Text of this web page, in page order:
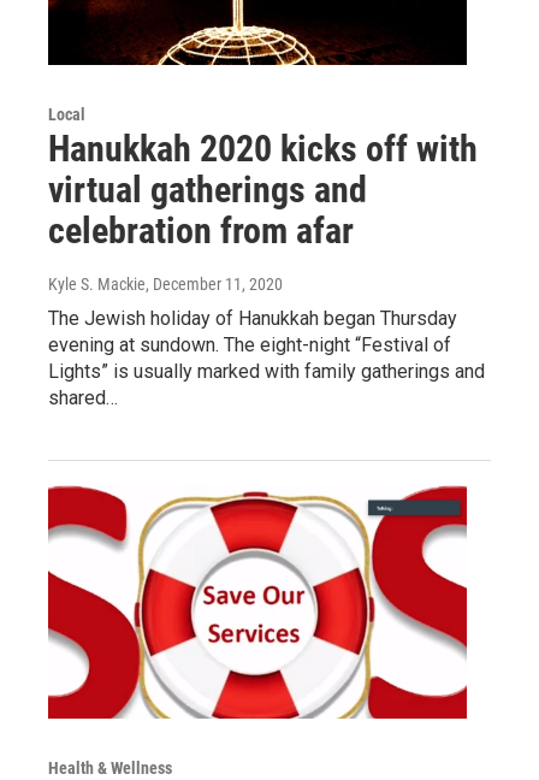
Local
Hanukkah 2020 kicks off with
virtual gatherings and
celebration from afar
Kyle S. Mackie, December 11, 2020
The Jewish holiday of Hanukkah began Thursday
evening at sundown. The eight-night “Festival of
Lights” is usually marked with family gatherings and
shared…
Health & Wellness